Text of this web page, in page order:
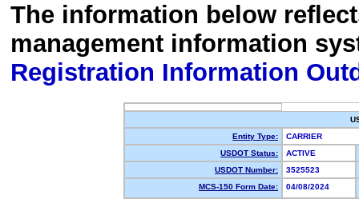
The information below
management information
Registration Information
Entity Type:
CARRIER
USDOT Status:
ACTIVE
USDOT Number:
3525523
MCS-150 Form Date:
04/08/2024